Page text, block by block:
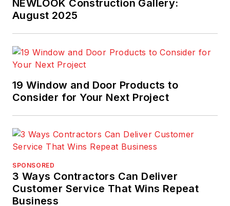
NEWLOOK Construction Gallery:
August 2025
19 Window and Door Products to
Consider for Your Next Project
SPONSORED
3 Ways Contractors Can Deliver
Customer Service That Wins Repeat
Business